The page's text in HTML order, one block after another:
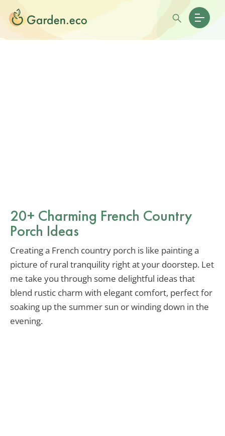
20+ Charming French Country
Porch Ideas
Creating a French country porch is like painting a
picture of rural tranquility right at your doorstep. Let
me take you through some delightful ideas that
blend rustic charm with elegant comfort, perfect for
soaking up the summer sun or winding down in the
evening.